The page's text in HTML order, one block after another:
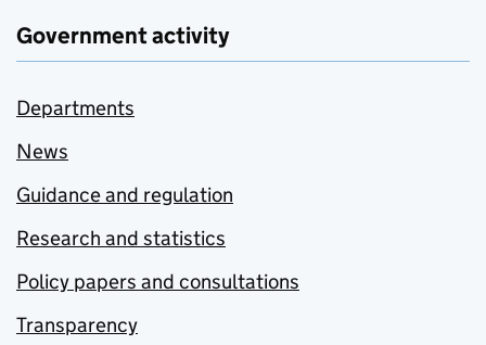
Government activity
Departments
News
Guidance and regulation
Research and statistics
Policy papers and consultations
Transparency